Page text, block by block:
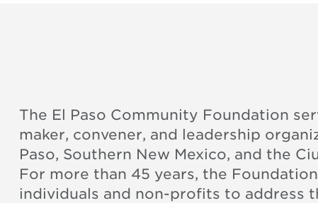
The El Paso Community Foundation
maker, convener, and leadership
Paso, Southern New Mexico, and the
For more than 45 years, the
individuals and non-profits to address